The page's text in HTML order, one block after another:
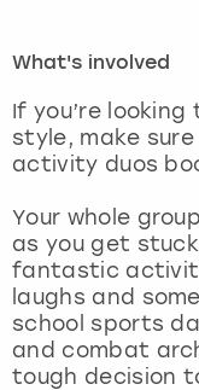
What's involved
If you’re
style, make
activity duos
Your whole
as you get
fantastic
laughs and
school sports
and combat
tough decision
London
Madrid
Magaluf
Manchester
Marbella
View more